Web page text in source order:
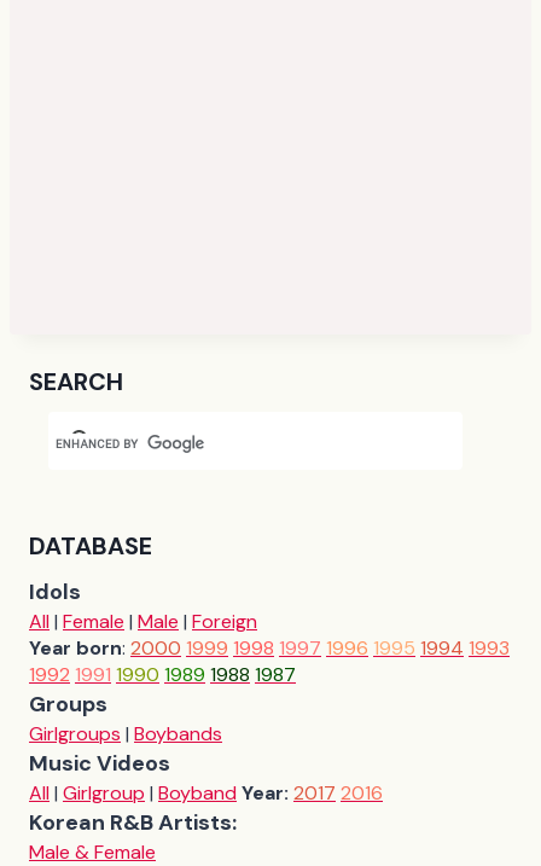
SEARCH
DATABASE
Idols
All| Female | Male | Foreign
Year born: 2000 1999 1998 1997 1996 1995 1994 1993
1992 1991 1990 1989 1988 1987
Groups
Girlgroups | Boybands
Music Videos
All| Girlgroup | BoybandYear: 2017 2016
Korean R&B Artists:
Male & Female